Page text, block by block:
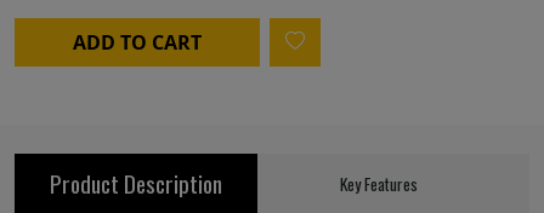
ADD TO CART
Product Description Key Features